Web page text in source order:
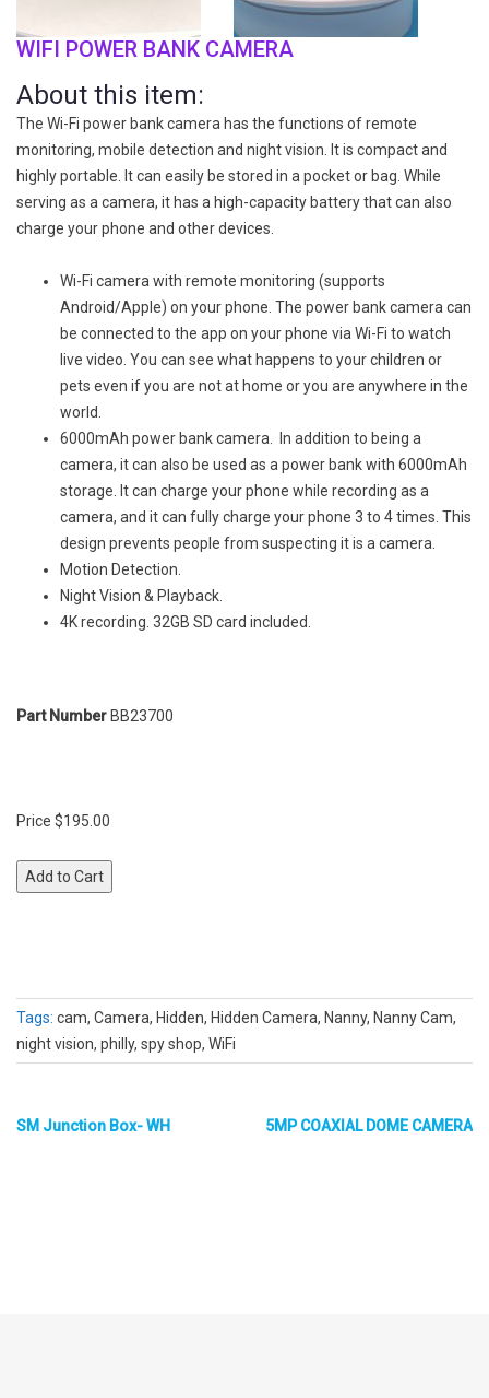
WIFI POWER BANK CAMERA
About this item:
The Wi-Fi power bank camera has the functions of remote
monitoring, mobile detection and night vision. It is compact and
highly portable. It can easily be stored in a pocket or bag. While
serving as a camera, it has a high-capacity battery that can also
charge your phone and other devices.
Wi-Fi camera with remote monitoring (supports
Android/Apple) on your phone. The power bank camera can
be connected to the app on your phone via Wi-Fi to watch
live video. You can see what happens to your children or
pets even if you are not at home or you are anywhere in the
world.
6000mAh power bank camera. In addition to being a
camera, it can also be used as a power bank with 6000mAh
storage. It can charge your phone while recording as a
camera, and it can fully charge your phone 3 to 4 times. This
design prevents people from suspecting it is a camera.
Motion Detection.
Night Vision & Playback.
4K recording. 32GB SD card included.
Part Number BB23700
Price $195.00
Tags: cam, Camera, Hidden, Hidden Camera, Nanny, Nanny Cam,
night vision, philly, spy shop, WiFi
SM Junction Box- WH 5MP COAXIAL DOME CAMERA